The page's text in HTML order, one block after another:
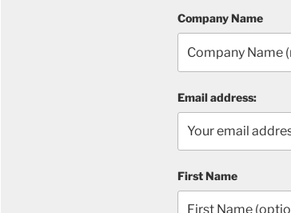
Company Name
Email address:
First Name